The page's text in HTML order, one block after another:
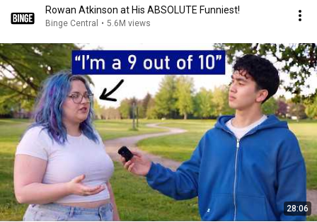
Rowan Atkinson at His ABSOLUTE Funniest!
Binge Central • 5.6M views
28:06